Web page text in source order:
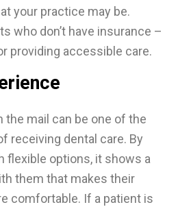
your practice may be.
who don’t have insurance –
providing accessible care.
the mail can be one of the
receiving dental care. By
flexible options, it shows a
them that makes their
comfortable. If a patient is